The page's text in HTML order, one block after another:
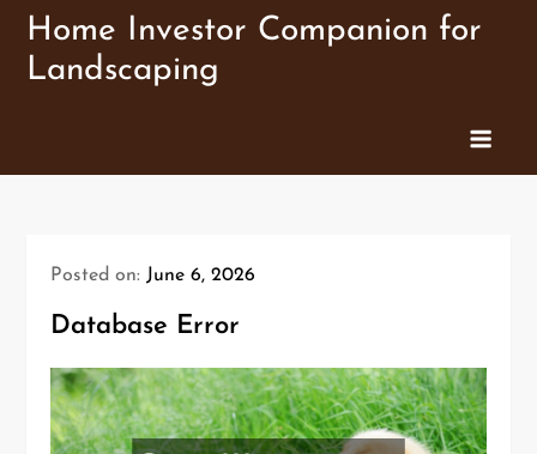
Skip
content
Home Investor Companion for
Landscaping
Posted on: June 6, 2026
Database Error